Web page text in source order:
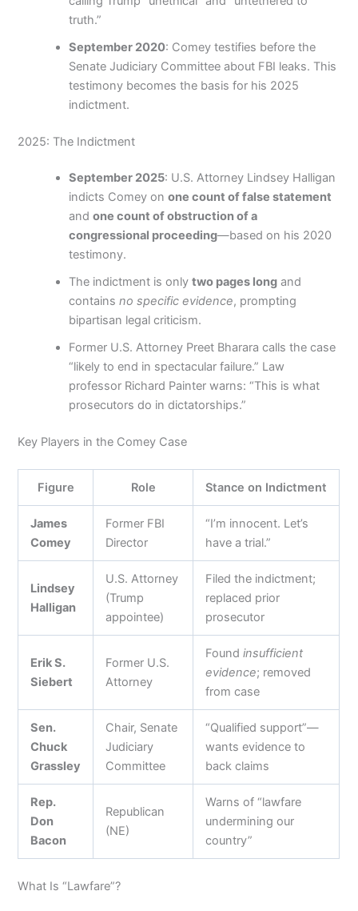
truth.”
September 2020: Comey testifies before the
Senate Judiciary Committee about FBI leaks. This
testimony becomes the basis for his 2025
indictment.
2025: The Indictment
September 2025: U.S. Attorney Lindsey Halligan
indicts Comey onone count of false statement
andone count of obstruction of a
congressional proceeding—based on his 2020
testimony.
The indictment is onlytwo pages long and
containsno specific evidence, prompting
bipartisan legal criticism.
Former U.S. Attorney Preet Bharara calls the case
“likely to end in spectacular failure.” Law
professor Richard Painter warns: “This is what
prosecutors do in dictatorships.”
Key Players in the Comey Case
Figure Role Stance on Indictment
James
Comey
Former FBI
Director
“I’m innocent. Let’s
have a trial.”
Lindsey
Halligan
U.S. Attorney
(Trump
appointee)
Filed the indictment;
replaced prior
prosecutor
Erik S.
Siebert
Former U.S.
Attorney
Foundinsufficient
evidence; removed
from case
Sen.
Chuck
Grassley
Chair, Senate
Judiciary
Committee
“Qualified support”—
wants evidence to
back claims
Rep.
Don
Bacon
Republican
(NE)
Warns of “lawfare
undermining our
country”
What Is “Lawfare”?